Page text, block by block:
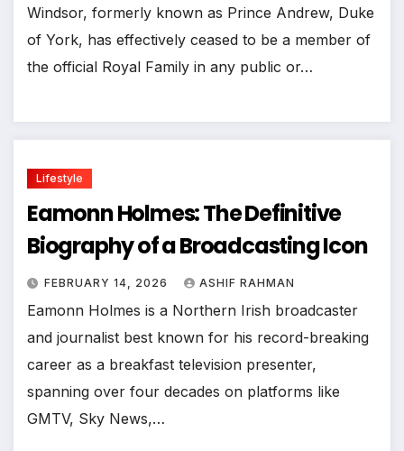
Windsor, formerly known as Prince Andrew, Duke
of York, has effectively ceased to be a member of
the official Royal Family in any public or…
Lifestyle
Eamonn Holmes: The Definitive
Biography of a Broadcasting Icon
FEBRUARY 14, 2026 ASHIF RAHMAN
Eamonn Holmes is a Northern Irish broadcaster
and journalist best known for his record-breaking
career as a breakfast television presenter,
spanning over four decades on platforms like
GMTV, Sky News,…